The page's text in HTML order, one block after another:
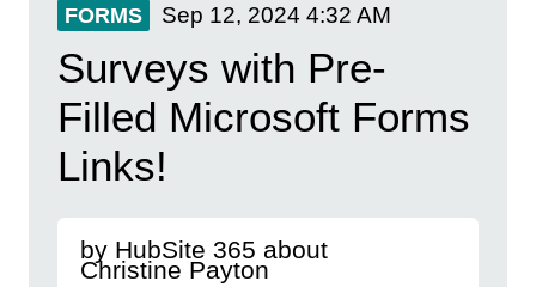
FORMS Sep 12, 2024 4:32 AM
Surveys with Pre-
Filled Microsoft Forms
Links!
by HubSite 365 about
Christine Payton